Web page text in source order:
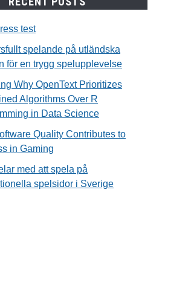
test
spelande på utländska
för en trygg spelupplevelse
Why OpenText Prioritizes
Algorithms Over R
in Data Science
Quality Contributes to
in Gaming
med att spela på
spelsidor i Sverige